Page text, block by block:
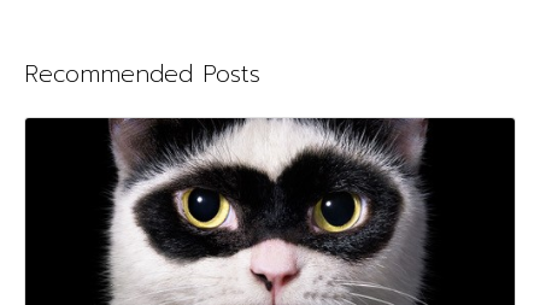
Recommended Posts